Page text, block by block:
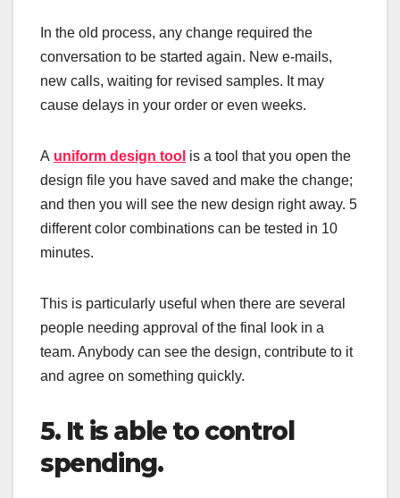
In the old process, any change required the
conversation to be started again. New e-mails,
new calls, waiting for revised samples. It may
cause delays in your order or even weeks.
A uniform design tool is a tool that you open the
design file you have saved and make the change;
and then you will see the new design right away. 5
different color combinations can be tested in 10
minutes.
This is particularly useful when there are several
people needing approval of the final look in a
team. Anybody can see the design, contribute to it
and agree on something quickly.
5. It is able to control
spending.